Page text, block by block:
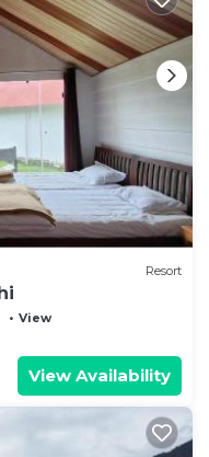
Resort
View
View Availability